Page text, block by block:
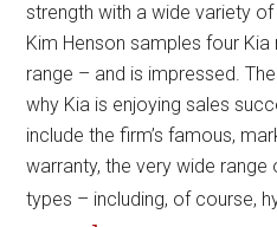
strength with a wide variety
Kim Henson samples four
range – and is impressed.
why Kia is enjoying sales
include the firm’s famous,
warranty, the very wide
types – including, of course,